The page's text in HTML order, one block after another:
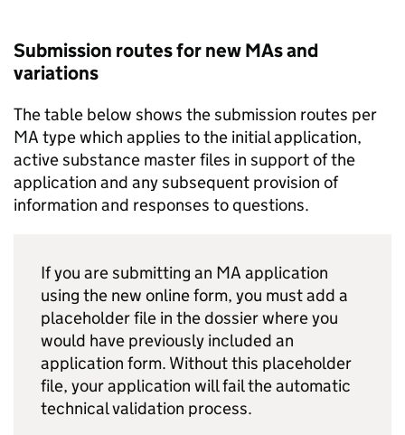
Submission routes for new MAs and
variations
The table below shows the submission routes per
MA type which applies to the initial application,
active substance master files in support of the
application and any subsequent provision of
information and responses to questions.
If you are submitting an MA application
using the new online form, you must add a
placeholder file in the dossier where you
would have previously included an
application form. Without this placeholder
file, your application will fail the automatic
technical validation process.